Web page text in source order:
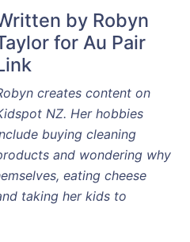
by Robyn
for Au Pair
creates content on
NZ. Her hobbies
buying cleaning
and wondering why
eating cheese
taking her kids to